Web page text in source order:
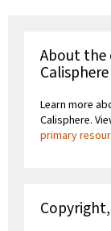
About the
Calisphere
Learn more
Calisphere.
primary